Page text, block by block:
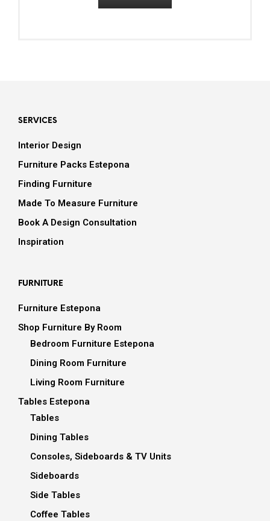
SERVICES
Interior Design
Furniture Packs Estepona
Finding Furniture
Made To Measure Furniture
Book A Design Consultation
Inspiration
FURNITURE
Furniture Estepona
Shop Furniture By Room
Bedroom Furniture Estepona
Dining Room Furniture
Living Room Furniture
Tables Estepona
Tables
Dining Tables
Consoles, Sideboards & TV Units
Sideboards
Side Tables
Coffee Tables